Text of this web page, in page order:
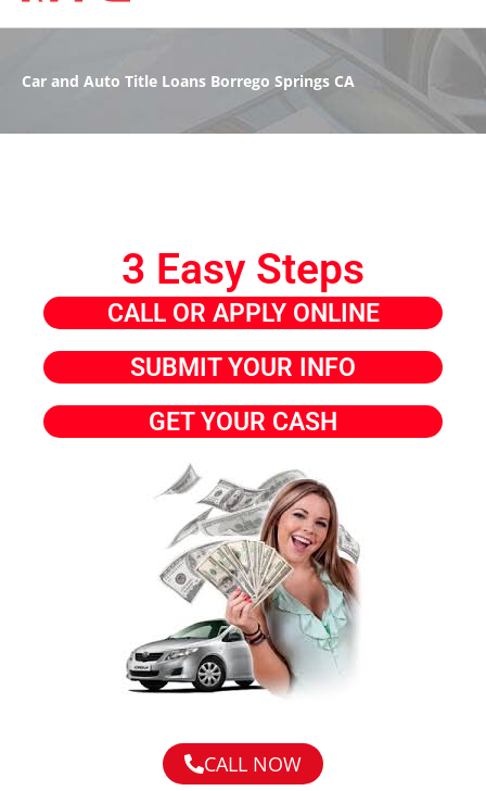
Car and Auto Title Loans Borrego Springs CA
3 Easy Steps
CALL OR APPLY ONLINE
SUBMIT YOUR INFO
GET YOUR CASH
CALL NOW